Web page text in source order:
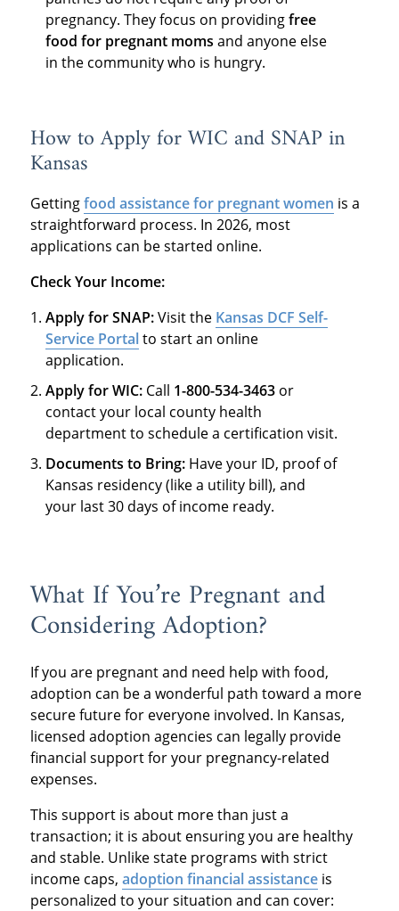
pregnancy. They focus on providingfree
food for pregnant moms and anyone else
in the community who is hungry.
How to Apply for WIC and SNAP in
Kansas
Gettingfood assistance for pregnant women is a
straightforward process. In 2026, most
applications can be started online.
Check Your Income:
Apply for SNAP:Visit the Kansas DCF Self-
Service Portalto start an online
application.
Apply for WIC: Call 1-800-534-3463 or
contact your local county health
department to schedule a certification visit.
Documents to Bring: Have your ID, proof of
Kansas residency (like a utility bill), and
your last 30 days of income ready.
What If You’re Pregnant and
Considering Adoption?
If you are pregnant and need help with food,
adoption can be a wonderful path toward a more
secure future for everyone involved. In Kansas,
licensed adoption agencies can legally provide
financial support for your pregnancy-related
expenses.
This support is about more than just a
transaction; it is about ensuring you are healthy
and stable. Unlike state programs with strict
income caps, adoption financial assistanceis
personalized to your situation and can cover: